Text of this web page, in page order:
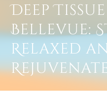
Deep
Bellevue:
Relaxed